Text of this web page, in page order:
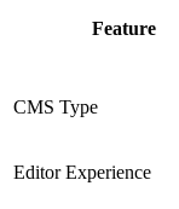
Feature
CMS Type
Editor Experience